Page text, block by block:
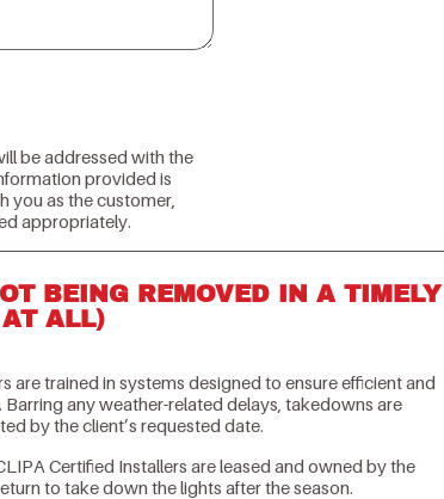
be addressed with the
provided is
you as the customer,
appropriately.
BEING REMOVED IN A TIMELY
ALL)
are trained in systems designed to ensure efficient and
any weather-related delays, takedowns are
by the client’s requested date.
Certified Installers are leased and owned by the
to take down the lights after the season.